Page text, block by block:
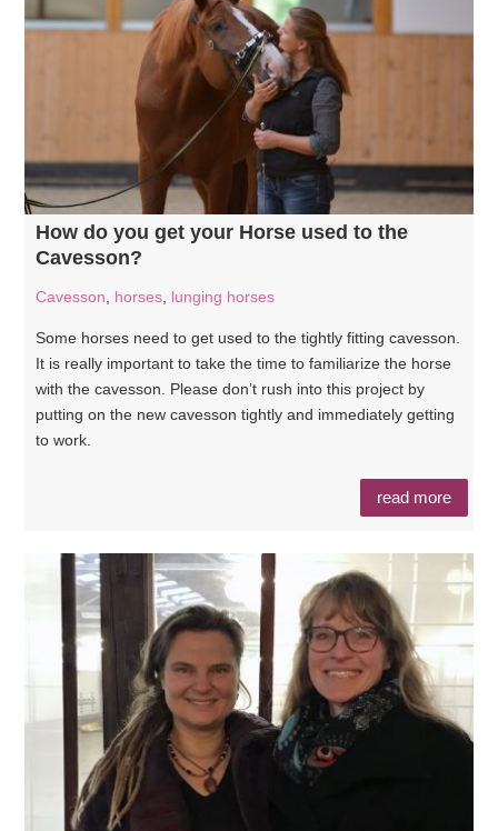
How do you get your Horse used to the
Cavesson?
Cavesson horses lunging horses
Some horses need to get used to the tightly fitting cavesson.
It is really important to take the time to familiarize the horse
with the cavesson. Please don’t rush into this project by
putting on the new cavesson tightly and immediately getting
to work.
read more